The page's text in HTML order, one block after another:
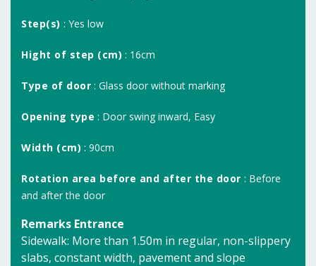
Step(s) : Yes low
Hight of step (cm) : 16cm
Type of door : Glass door without marking
Opening type : Door swing inward, Easy
Width (cm) : 90cm
Rotation area before and after the door : Before
and after the door
Remarks Entrance
Sidewalk: More than 1.50m in regular, non-slippery
slabs, constant width, pavement and slope